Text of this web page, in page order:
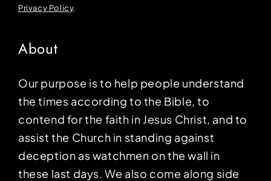
Privacy Policy.
About
Our purpose is to help people understand
the times according to the Bible, to
contend for the faith in Jesus Christ, and to
assist the Church in standing against
deception as watchmen on the wall in
these last days. We also come along side